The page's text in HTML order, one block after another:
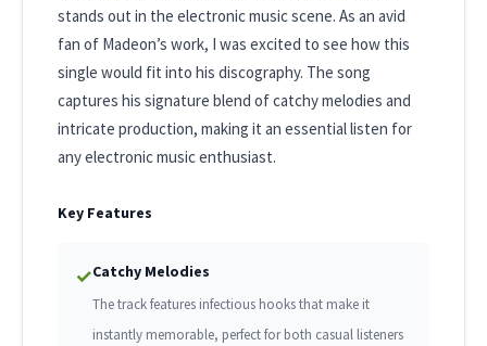
stands out in the electronic music scene. As an avid
fan of Madeon’s work, I was excited to see how this
single would fit into his discography. The song
captures his signature blend of catchy melodies and
intricate production, making it an essential listen for
any electronic music enthusiast.
Key Features
✓Catchy Melodies
The track features infectious hooks that make it
instantly memorable, perfect for both casual listeners